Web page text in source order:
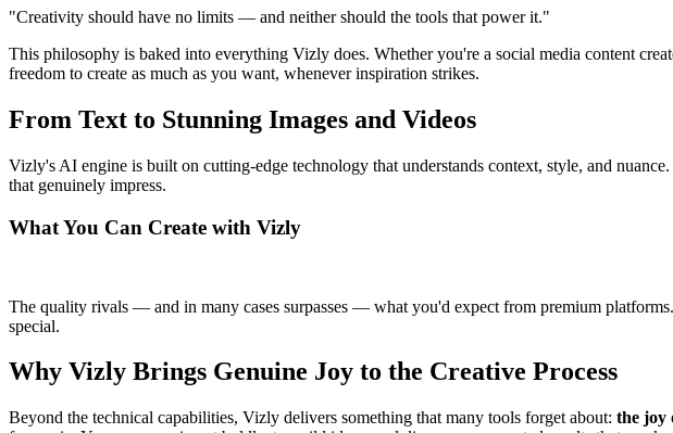
"Creativity should have no limits — and neither should the tools that power it."
This philosophy is baked into everything Vizly does. Whether you're a social media content
freedom to create as much as you want, whenever inspiration strikes.
From Text to Stunning Images and Videos
Vizly's AI engine is built on cutting-edge technology that understands context, style, and
that genuinely impress.
What You Can Create with Vizly
The quality rivals — and in many cases surpasses — what you'd expect from premium
special.
Why Vizly Brings Genuine Joy to the Creative Process
Beyond the technical capabilities, Vizly delivers something that many tools forget about: the joy